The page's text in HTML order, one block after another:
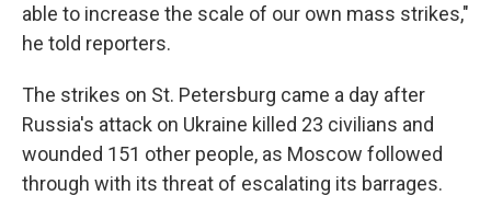
able to increase the scale of our own mass strikes,"
he told reporters.
The strikes on St. Petersburg came a day after
Russia's attack on Ukraine killed 23 civilians and
wounded 151 other people, as Moscow followed
through with its threat of escalating its barrages.